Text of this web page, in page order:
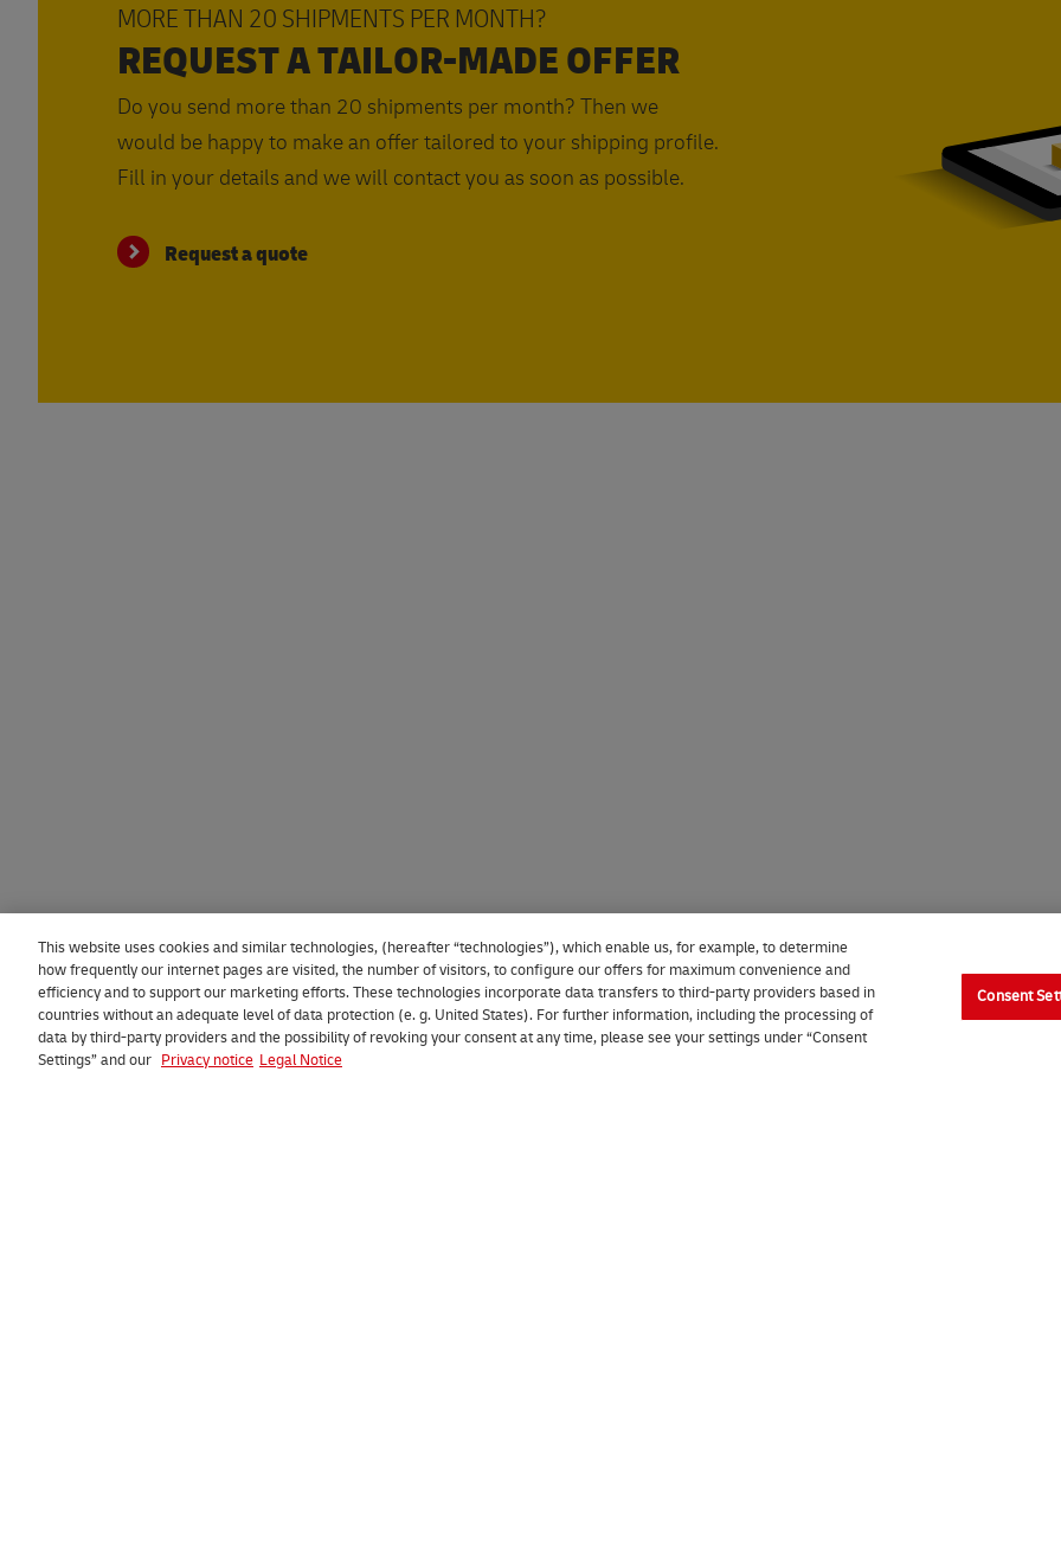
MORE THAN 20 SHIPMENTS PER MONTH?
REQUEST A TAILOR-MADE OFFER
Do you send more than 20 shipments per month? Then we
would be happy to make an offer tailored to your shipping profile.
Fill in your details and we will contact you as soon as possible.
Request a quote
This website uses cookies and similar technologies, (hereafter “technologies”), which enable us, for example, to determine
how frequently our internet pages are visited, the number of visitors, to configure our offers for maximum convenience and
efficiency and to support our marketing efforts. These technologies incorporate data transfers to third-party providers based in
countries without an adequate level of data protection (e. g. United States). For further information, including the processing of
data by third-party providers and the possibility of revoking your consent at any time, please see your settings under “Consent
Settings” and our Privacy notice Legal Notice
Consent